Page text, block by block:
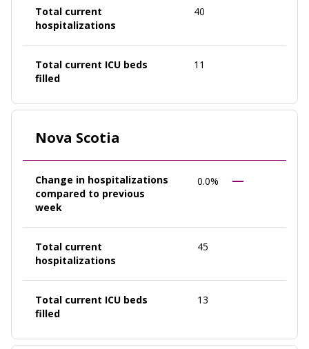
Total current
hospitalizations
40
Total current ICU beds
filled
11
Nova Scotia
Change in hospitalizations
compared to previous
week
0.0%
Total current
hospitalizations
45
Total current ICU beds
filled
13